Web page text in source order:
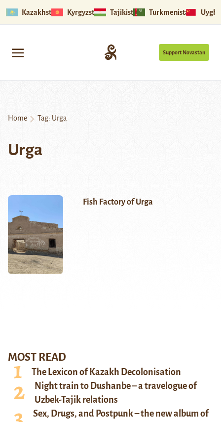
Kazakhstan Kyrgyzstan Tajikistan Turkmenistan
Support Novastan
Home Tag: Urga
Urga
Fish Factory of Urga
MOST READ
The Lexicon of Kazakh Decolonisation
Night train to Dushanbe – a travelogue of
Uzbek-Tajik relations
Sex, Drugs, and Postpunk – the new album of